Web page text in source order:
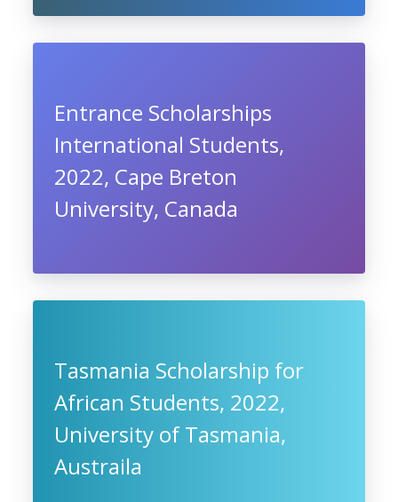
Entrance Scholarships
International Students,
2022, Cape Breton
University, Canada
Tasmania Scholarship for
African Students, 2022,
University of Tasmania,
Austraila